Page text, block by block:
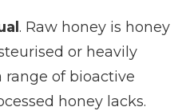
. Raw honey is honey
or heavily
range of bioactive
honey lacks.